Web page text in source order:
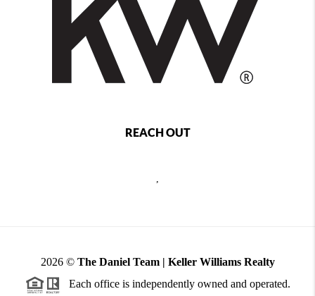
REACH OUT
2026© The Daniel Team | Keller Williams Realty
Each office is independently owned and operated.